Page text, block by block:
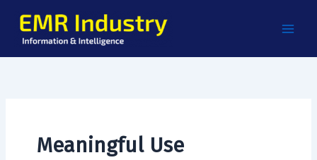
content
Meaningful Use